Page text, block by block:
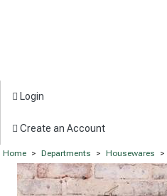
Login
Create an Account
Home > Departments > Housewares >